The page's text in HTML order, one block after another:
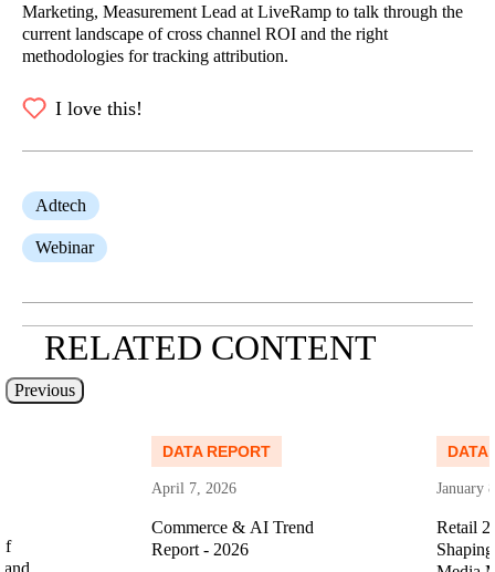
Marketing, Measurement Lead at LiveRamp to talk through the
current landscape of cross channel ROI and the right
methodologies for tracking attribution.
I love this!
Adtech
Webinar
RELATED CONTENT
Previous
DATA REPORT
April 7, 2026
Commerce & AI Trend
Report - 2026
DATA
January
Retail